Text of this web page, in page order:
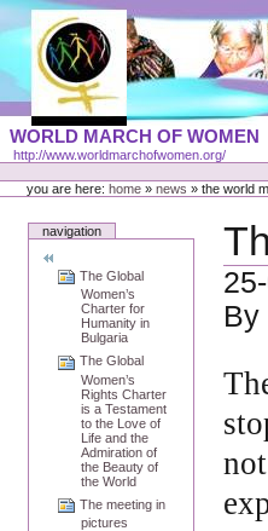
Skip
content
Portal
Languages
WORLD MARCH OF WOMEN
http://www.worldmarchofwomen.org/
Personal
toolsyou are here:home » news »the world
navigation
The Global
Women’s
Charter for
Humanity in
Bulgaria
The Global
Women’s
Rights Charter
is a Testament
to the Love of
Life and the
Admiration of
the Beauty of
the World
The meeting in
pictures
By